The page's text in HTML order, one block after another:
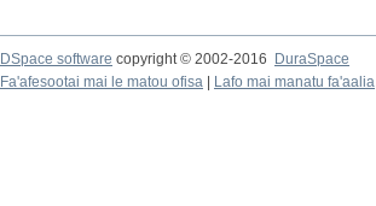
DSpace software copyright © 2002-2016
DuraSpace
Fa'afesootai mai le matou ofisa
Lafo mai manatu fa'aalia